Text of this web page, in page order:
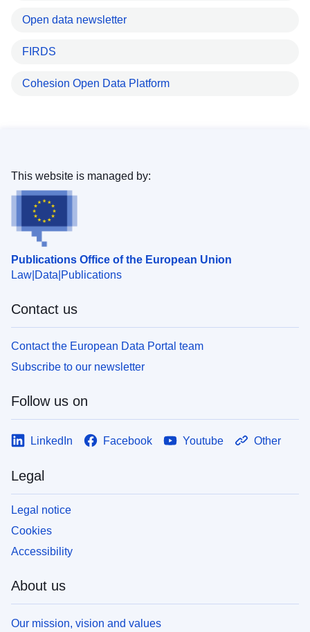
Open data newsletter
FIRDS
Cohesion Open Data Platform
Publications Office of the European Union
Law Data Publications
This website is managed by:
Contact us
Contact the European Data Portal team
Subscribe to our newsletter
Follow us on
LinkedIn Facebook Youtube Other
Legal
Legal notice
Cookies
Accessibility
About us
Our mission, vision and values